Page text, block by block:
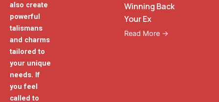
also create
powerful
talismans
and charms
tailored to
your unique
needs. If
you feel
called to
Winning Back
Your Ex
Read More →